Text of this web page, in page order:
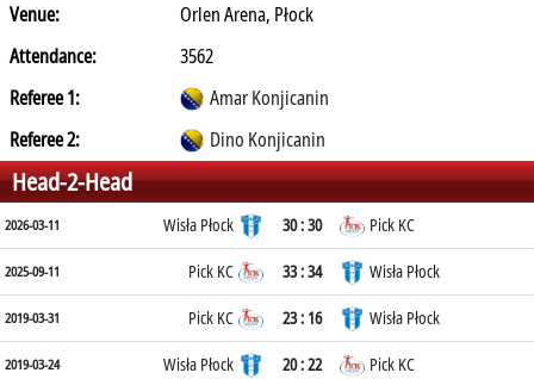
Venue:
Orlen Arena, Płock
Attendance:
3562
Referee 1:
Amar Konjicanin
Referee 2:
Dino Konjicanin
Head-2-Head
2026-03-11 Wisła Płock 30 : 30 Pick KC
2025-09-11 Pick KC 33 : 34 Wisła Płock
2019-03-31 Pick KC 23 : 16 Wisła Płock
2019-03-24 Wisła Płock 20 : 22 Pick KC